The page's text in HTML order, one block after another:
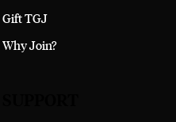
Gift TGJ
Why Join?